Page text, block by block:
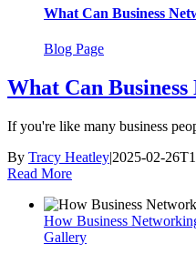
What Can Business
Blog Page
What Can
If you're like many business
By Tracy Heatley|2025-02-
Read More
How Business
Gallery